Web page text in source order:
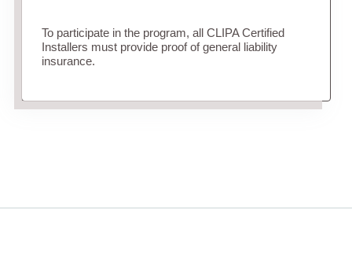
To participate in the program, all CLIPA Certified
Installers must provide proof of general liability
insurance.